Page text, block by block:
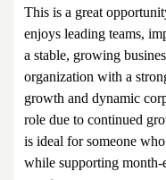
This is a great
enjoys leading teams,
a stable, growing
organization with a
growth and dynamic
role due to continued
is ideal for someone
while supporting